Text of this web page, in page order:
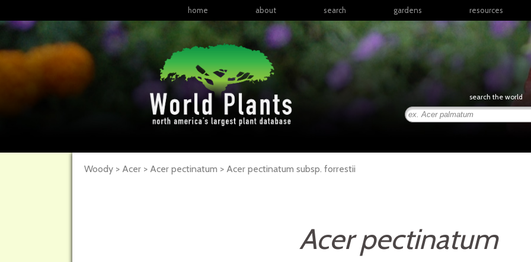
home about search gardens
North America
Caribbean
resources
presentations
search the world
Woody > Acer > Acer pectinatum > Acer pectinatum subsp. forrestii
Acer pectinatum